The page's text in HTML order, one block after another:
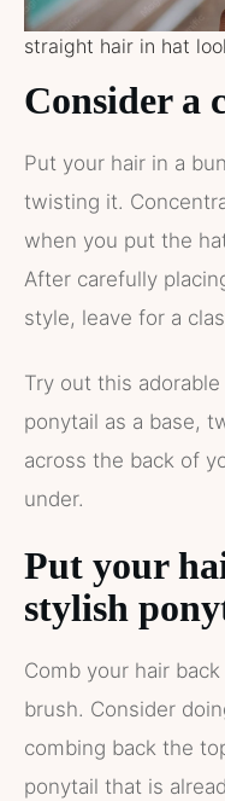
straight hair in hat
Consider a
Put your hair in a
twisting it.
when you put the
After carefully
style, leave for a
Try out this
ponytail as a base,
across the back of
under.
Put your
stylish
Comb your hair
brush. Consider
combing back the
ponytail that is